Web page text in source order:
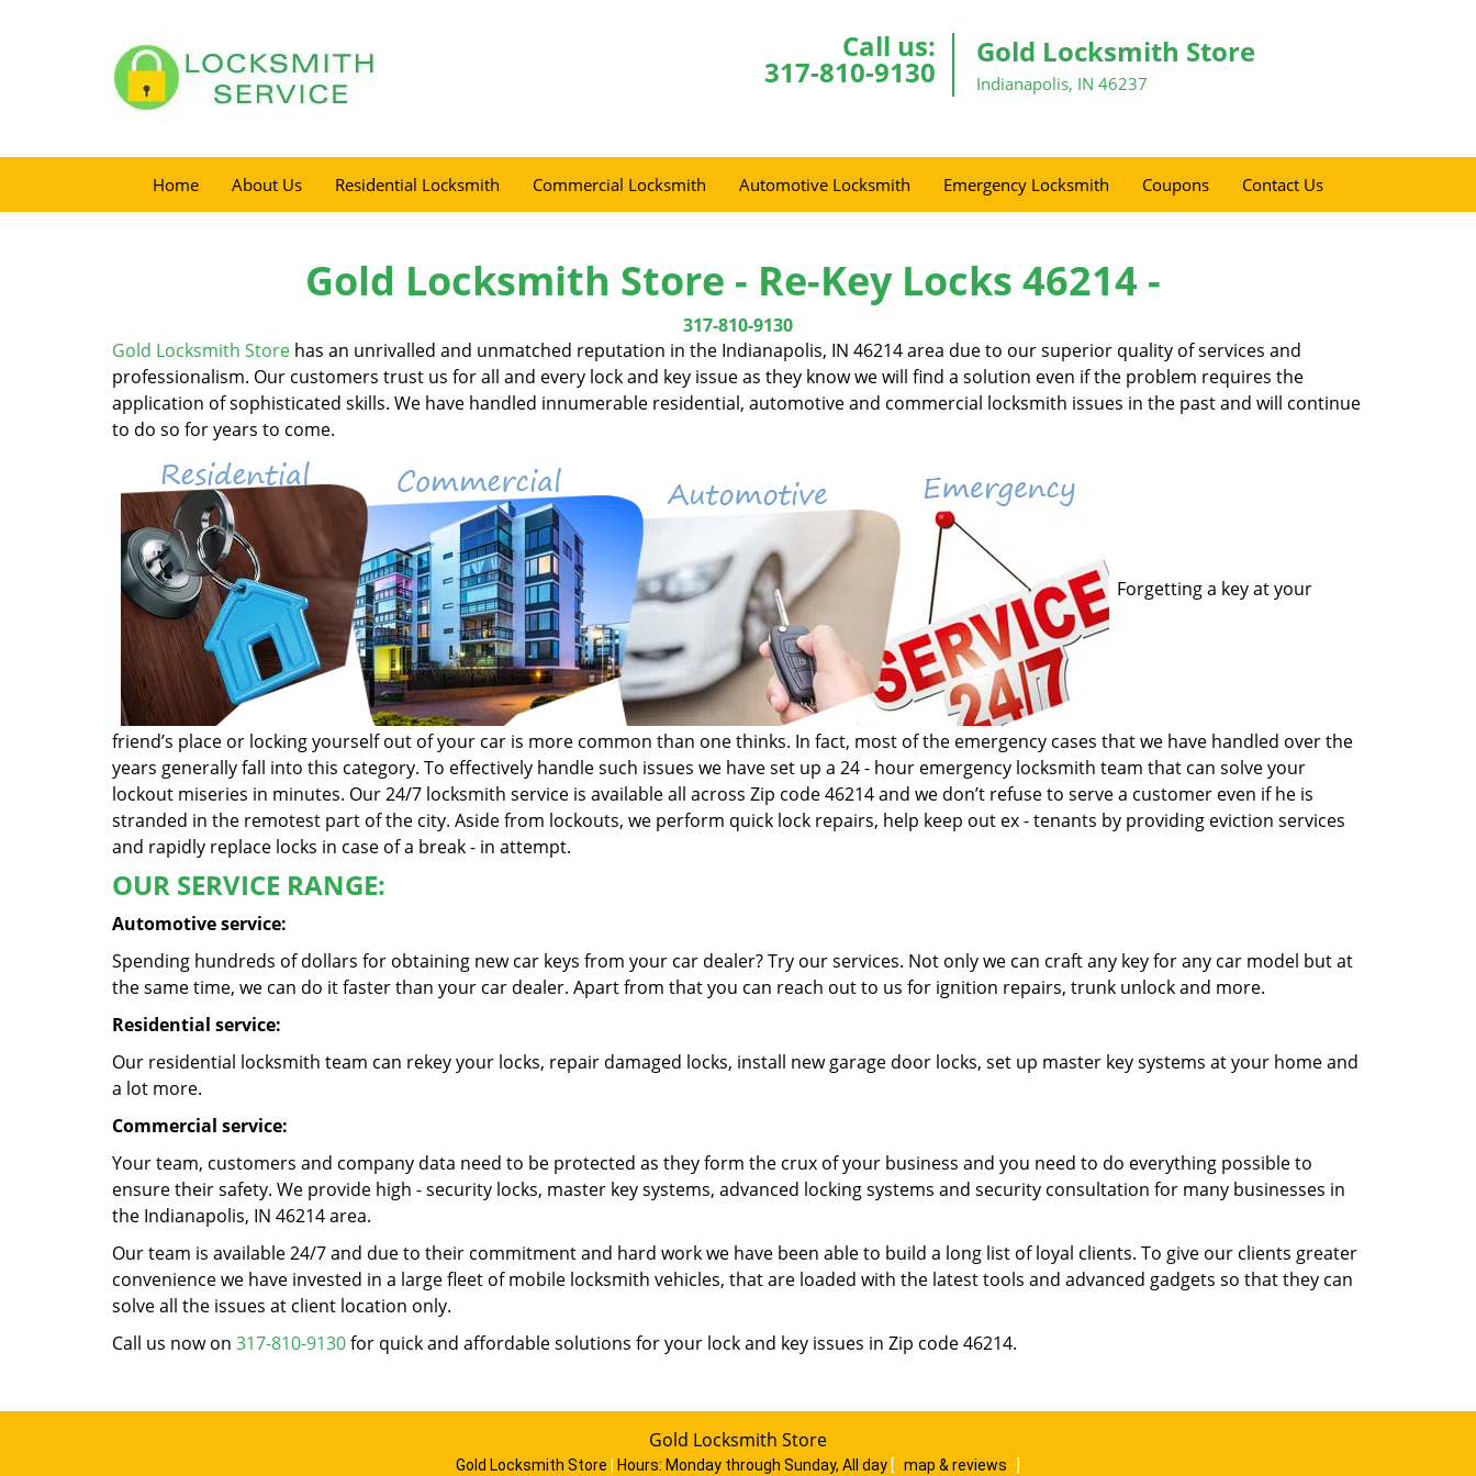
Call us:
317-810-9130
Gold Locksmith Store
Indianapolis, IN 46237
Home About Us Residential Locksmith Commercial Locksmith Automotive Locksmith Emergency Locksmith Coupons Contact Us
Gold Locksmith Store - Re-Key Locks 46214 -
317-810-9130
Gold Locksmith Store has an unrivalled and unmatched reputation in the Indianapolis, IN 46214 area due to our superior quality of services and
professionalism. Our customers trust us for all and every lock and key issue as they know we will find a solution even if the problem requires the
application of sophisticated skills. We have handled innumerable residential, automotive and commercial locksmith issues in the past and will continue
to do so for years to come.
Forgetting a key at your
friend’s place or locking yourself out of your car is more common than one thinks. In fact, most of the emergency cases that we have handled over the
years generally fall into this category. To effectively handle such issues we have set up a 24 - hour emergency locksmith team that can solve your
lockout miseries in minutes. Our 24/7 locksmith service is available all across Zip code 46214 and we don’t refuse to serve a customer even if he is
stranded in the remotest part of the city. Aside from lockouts, we perform quick lock repairs, help keep out ex - tenants by providing eviction services
and rapidly replace locks in case of a break - in attempt.
OUR SERVICE RANGE:
Automotive service:
Spending hundreds of dollars for obtaining new car keys from your car dealer? Try our services. Not only we can craft any key for any car model but at
the same time, we can do it faster than your car dealer. Apart from that you can reach out to us for ignition repairs, trunk unlock and more.
Residential service:
Our residential locksmith team can rekey your locks, repair damaged locks, install new garage door locks, set up master key systems at your home and
a lot more.
Commercial service:
Your team, customers and company data need to be protected as they form the crux of your business and you need to do everything possible to
ensure their safety. We provide high - security locks, master key systems, advanced locking systems and security consultation for many businesses in
the Indianapolis, IN 46214 area.
Our team is available 24/7 and due to their commitment and hard work we have been able to build a long list of loyal clients. To give our clients greater
convenience we have invested in a large fleet of mobile locksmith vehicles, that are loaded with the latest tools and advanced gadgets so that they can
solve all the issues at client location only.
Call us now on 317-810-9130for quick and affordable solutions for your lock and key issues in Zip code 46214.
Gold Locksmith Store
Gold Locksmith Store Hours: Monday through Sunday, All day [ map & reviews ]